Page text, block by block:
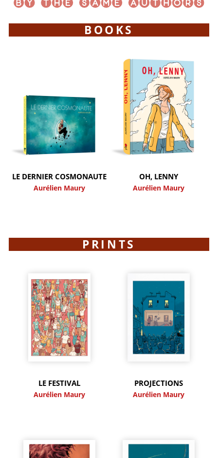
BOOKS
LE DERNIER COSMONAUTE
Aurélien Maury
OH, LENNY
Aurélien Maury
PRINTS
LE FESTIVAL
Aurélien Maury
PROJECTIONS
Aurélien Maury